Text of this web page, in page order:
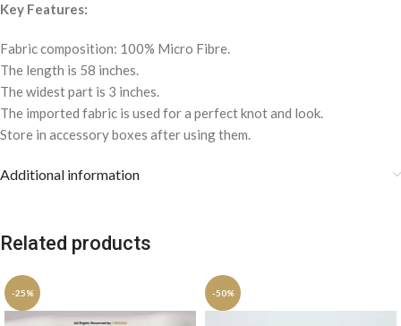
Key Features:
Fabric composition: 100% Micro Fibre.
The length is 58 inches.
The widest part is 3 inches.
The imported fabric is used for a perfect knot and look.
Store in accessory boxes after using them.
Additional information
Related products
-25% -50%